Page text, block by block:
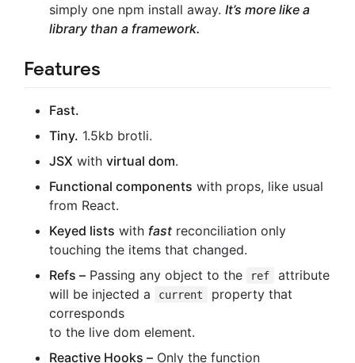
simply one npm install away. It’s more like a
library than a framework.
Features
Fast.
Tiny. 1.5kb brotli.
JSX with virtual dom.
Functional components with props, like usual
from React.
Keyed lists with fast reconciliation only
touching the items that changed.
Refs – Passing any object to the ref
attribute
will be injected a
current
property that
corresponds
to the live dom element.
Reactive Hooks – Only the function